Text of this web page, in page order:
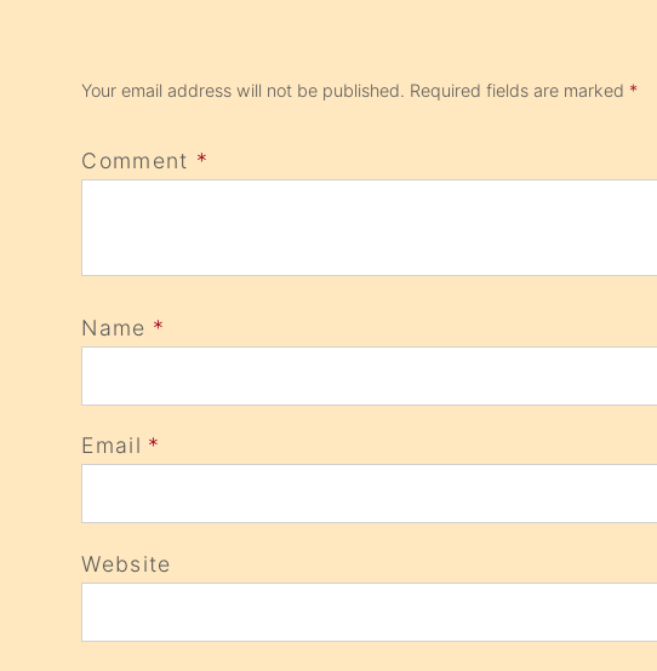
Your email address will not be published. Required fields are marked *
Comment *
Name *
Email *
Website